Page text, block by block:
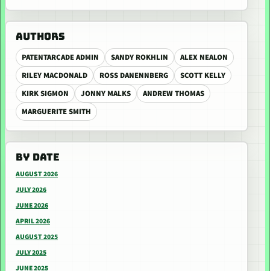
AUTHORS
PATENTARCADE ADMIN SANDY ROKHLIN
ALEX NEALON
RILEY MACDONALD
ROSS DANENNBERG
SCOTT KELLY
KIRK SIGMON
JONNY MALKS
ANDREW THOMAS
MARGUERITE SMITH
BY DATE
AUGUST 2026
JULY 2026
JUNE 2026
APRIL 2026
AUGUST 2025
JULY 2025
JUNE 2025